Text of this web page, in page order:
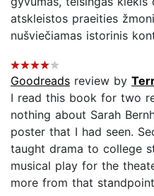
atskleistos praeities
nušviečiamas istorinis
Goodreads review by
I read this book for two
nothing about Sarah
poster that I had seen.
taught drama to college
musical play for the
more from that